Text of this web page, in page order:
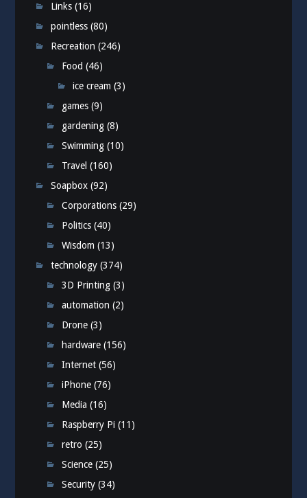
Links (16)
pointless (80)
Recreation (246)
Food (46)
ice cream (3)
games (9)
gardening (8)
Swimming (10)
Travel (160)
Soapbox (92)
Corporations (29)
Politics (40)
Wisdom (13)
technology (374)
3D Printing (3)
automation (2)
Drone (3)
hardware (156)
Internet (56)
iPhone (76)
Media (16)
Raspberry Pi (11)
retro (25)
Science (25)
Security (34)